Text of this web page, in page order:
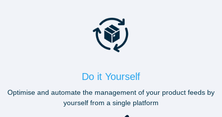
Do it Yourself
Optimise and automate the management of your product feeds by
yourself from a single platform